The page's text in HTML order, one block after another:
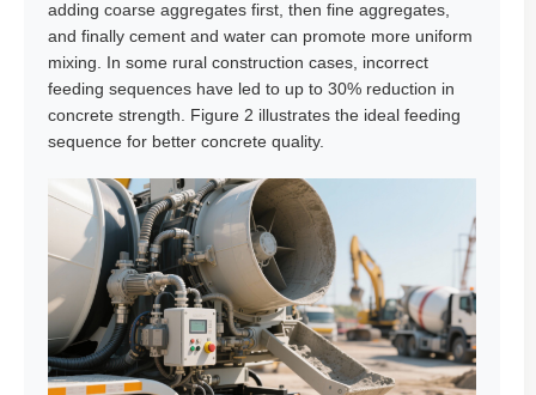
adding coarse aggregates first, then fine aggregates,
and finally cement and water can promote more uniform
mixing. In some rural construction cases, incorrect
feeding sequences have led to up to 30% reduction in
concrete strength. Figure 2 illustrates the ideal feeding
sequence for better concrete quality.